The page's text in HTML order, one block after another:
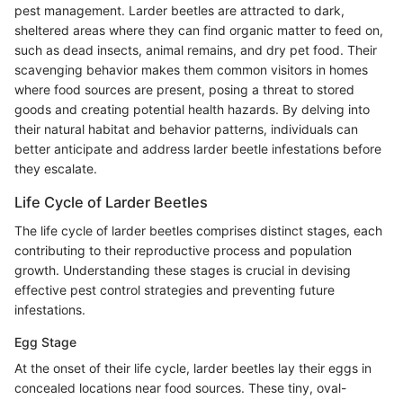
pest management. Larder beetles are attracted to dark,
sheltered areas where they can find organic matter to feed on,
such as dead insects, animal remains, and dry pet food. Their
scavenging behavior makes them common visitors in homes
where food sources are present, posing a threat to stored
goods and creating potential health hazards. By delving into
their natural habitat and behavior patterns, individuals can
better anticipate and address larder beetle infestations before
they escalate.
Life Cycle of Larder Beetles
The life cycle of larder beetles comprises distinct stages, each
contributing to their reproductive process and population
growth. Understanding these stages is crucial in devising
effective pest control strategies and preventing future
infestations.
Egg Stage
At the onset of their life cycle, larder beetles lay their eggs in
concealed locations near food sources. These tiny, oval-